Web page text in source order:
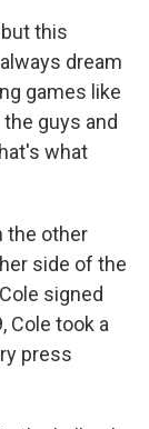
but this
dream
games like
guys and
what
the other
side of the
signed
Cole took a
press